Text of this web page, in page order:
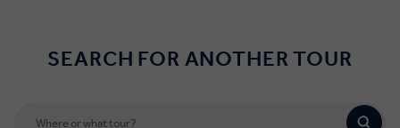
SEARCH FOR ANOTHER TOUR